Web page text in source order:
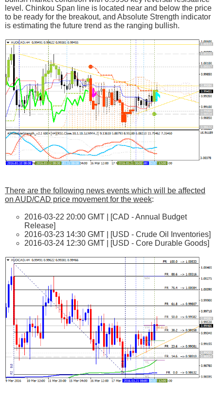
level. Chinkou Span line is located near and below the price
to be ready for the breakout, and Absolute Strength indicator
is estimating the future trend as the ranging bullish.
There are the following news events which will be affected
on AUD/CAD price movement for the week:
2016-03-22 20:00 GMT | [CAD - Annual Budget
Release]
2016-03-23 14:30 GMT | [USD - Crude Oil Inventories]
2016-03-24 12:30 GMT | [USD - Core Durable Goods]